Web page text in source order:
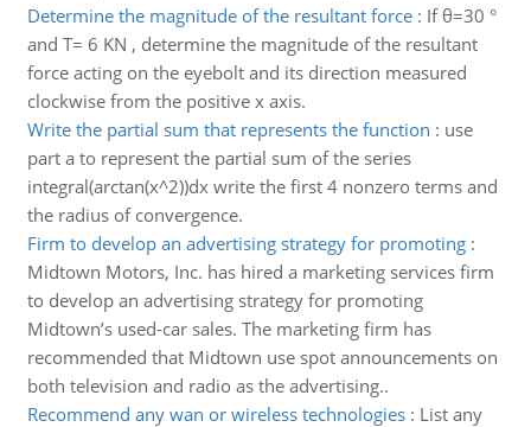
Determine the magnitude of the resultant force: If θ=30 °
and T= 6 KN , determine the magnitude of the resultant
force acting on the eyebolt and its direction measured
clockwise from the positive x axis.
Write the partial sum that represents the function : use
part a to represent the partial sum of the series
integral(arctan(x^2))dx write the first 4 nonzero terms and
the radius of convergence.
Firm to develop an advertising strategy for promoting:
Midtown Motors, Inc. has hired a marketing services firm
to develop an advertising strategy for promoting
Midtown’s used-car sales. The marketing firm has
recommended that Midtown use spot announcements on
both television and radio as the advertising..
Recommend any wan or wireless technologies: List any